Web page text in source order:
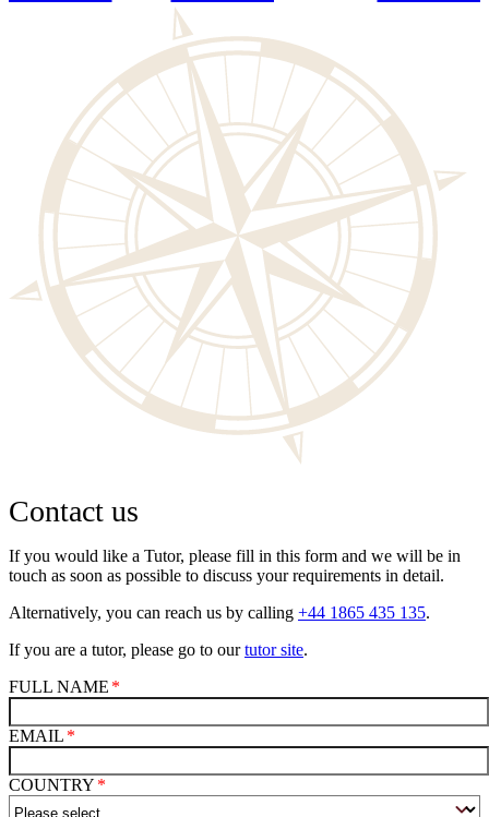
Contact us
If you would like a Tutor, please fill in this form and we will be in
touch as soon as possible to discuss your requirements in detail.
Alternatively, you can reach us by calling +44 1865 435 135.
If you are a tutor, please go to ourtutor site.
FULL NAME
EMAIL
COUNTRY